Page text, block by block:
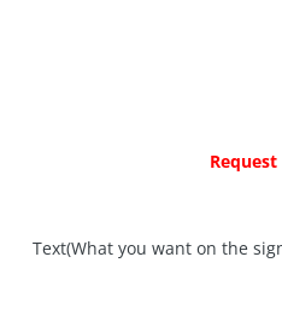
Text(What you want on the